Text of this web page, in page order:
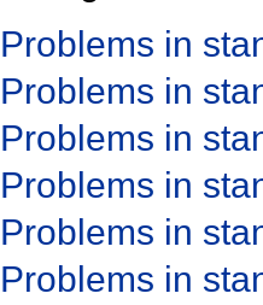
Problems in
Problems in
Problems in
Problems in
Problems in
Problems in